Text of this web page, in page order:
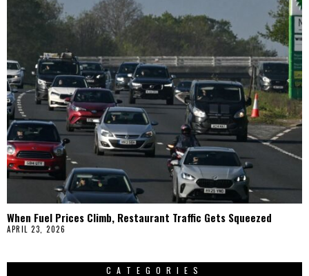
When Fuel Prices Climb, Restaurant Traffic Gets Squeezed
APRIL 23, 2026
CATEGORIES